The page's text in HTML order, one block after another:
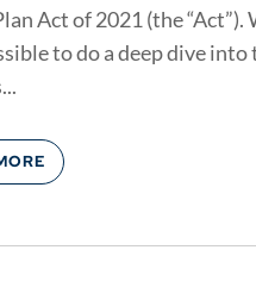
Act of 2021 (the
to do a deep dive into